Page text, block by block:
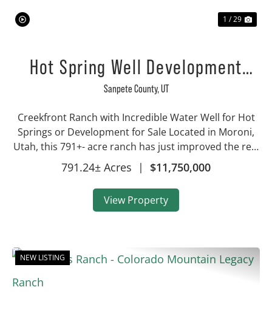
1 / 29
Hot Spring Well Development
Property
Sanpete County,UT
Creekfront Ranch with Incredible Water Well for Hot
Springs or Development for Sale Located in Moroni,
Utah, this 791+- acre ranch has just improved the real
estate assets being offered! This property is now
almost 800 total acres, making this a...
791.24± Acres | $11,750,000
View Property
NEW LISTING